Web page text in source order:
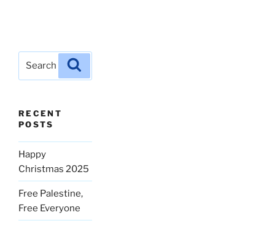
RECENT
POSTS
Happy
Christmas 2025
Free Palestine,
Free Everyone